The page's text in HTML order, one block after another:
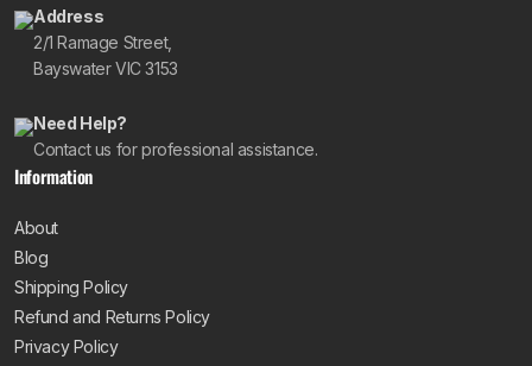
Address
2/1 Ramage Street,
Bayswater VIC 3153
Need Help?
Contact us for professional assistance.
Information
About
Blog
Shipping Policy
Refund and Returns Policy
Privacy Policy